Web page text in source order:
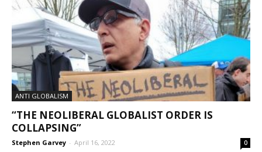
ANTI GLOBALISM
“THE NEOLIBERAL GLOBALIST ORDER IS
COLLAPSING”
Stephen Garvey - April 16, 2022 0